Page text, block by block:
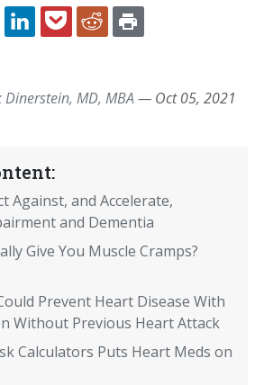
TWITTERLINKEDINPOCKETREDDIT
Dinerstein, MD, MBA — Oct 05, 2021
Against, and Accelerate,
and Dementia
Give You Muscle Cramps?
Prevent Heart Disease With
Without Previous Heart Attack
Calculators Puts Heart Meds on